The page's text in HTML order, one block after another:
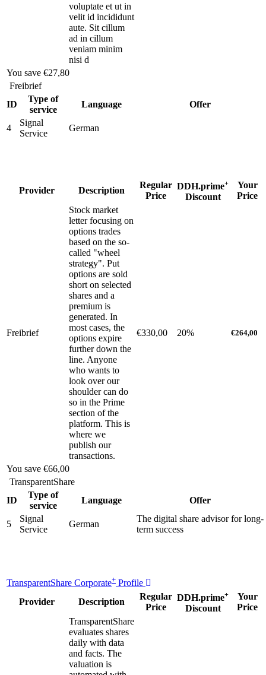
voluptate et ut in
velit id incididunt
aute. Sit cillum
ad in cillum
veniam minim
nisi d
You save €27,80
Freibrief
ID
Type of
service
Language Offer
4
Signal
Service
German
Provider Description
Regular
Price
DDH.prime+
Discount
Your
Price
Freibrief
Stock market
letter focusing on
options trades
based on the so-
called "wheel
strategy". Put
options are sold
short on selected
shares and a
premium is
generated. In
most cases, the
options expire
further down the
line. Anyone
who wants to
look over our
shoulder can do
so in the Prime
section of the
platform. This is
where we
publish our
transactions.
€330,00 20% €264,00
You save €66,00
TransparentShare
ID
Type of
service
Language Offer
5
Signal
Service
German
The digital share advisor for long-
term success
TransparentShare Corporate+ Profile
Provider
Description
Regular
Price
DDH.prime+
Discount
Your
Price
TransparentShare
evaluates shares
daily with data
and facts. The
valuation is